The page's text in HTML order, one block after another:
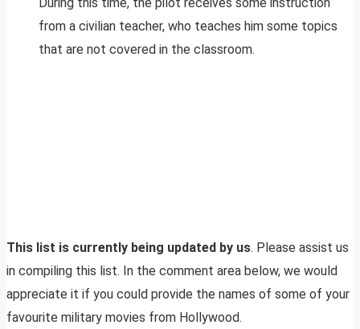
from a civilian teacher, who teaches him some topics
that are not covered in the classroom.
This list is currently being updated by us. Please assist us
in compiling this list. In the comment area below, we would
appreciate it if you could provide the names of some of your
favourite military movies from Hollywood.